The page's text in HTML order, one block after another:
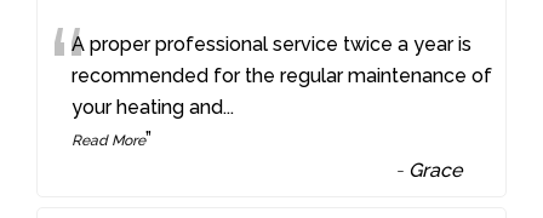
“A proper professional service twice a year is
recommended for the regular maintenance of
your heating and...
Read More”
- Grace